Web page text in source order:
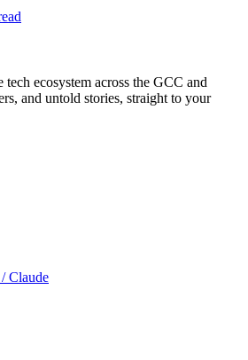
ecosystem across the GCC and
and untold stories, straight to your
Claude